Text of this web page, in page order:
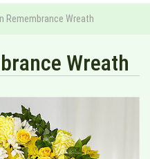
Remembrance Wreath
Wreath